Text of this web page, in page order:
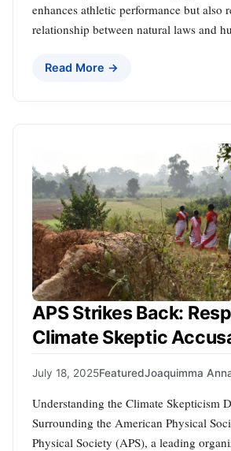
enhances athletic performance but also
relationship between natural laws and
Read More →
APS Strikes Back:
Climate Skeptic
July 18, 2025FeaturedJoaquimma
Understanding the Climate Skepticism
Surrounding the American Physical
Physical Society (APS), a leading